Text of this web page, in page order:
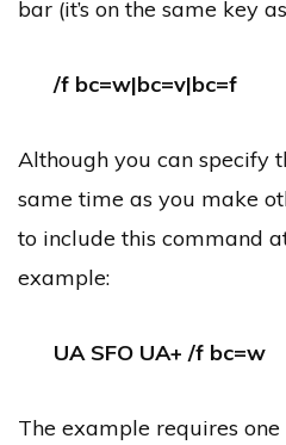
bar (it’s on the same key
/f bc=w|bc=v|bc=f
Although you can specify
same time as you make
to include this command
example:
UA SFO UA+ /f bc=w
The example requires